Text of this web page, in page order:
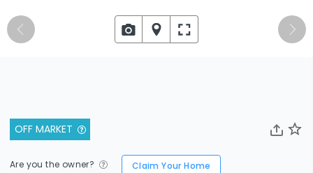
OFF MARKET
Are you the owner? Claim Your Home